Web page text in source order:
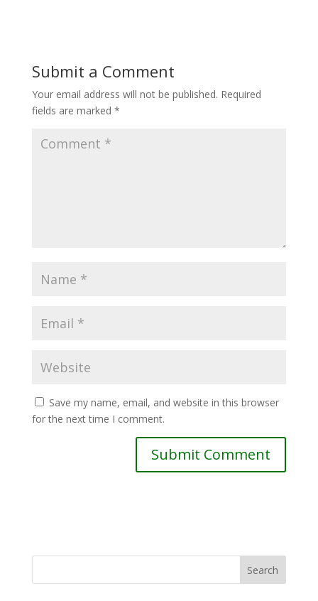
Submit a Comment
Your email address will not be published. Required
fields are marked *
Save my name, email, and website in this browser
for the next time I comment.
Search